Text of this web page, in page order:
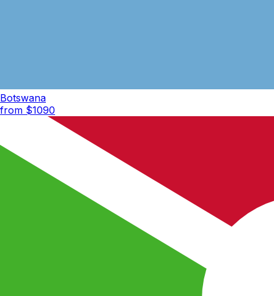
Botswana
from $1090